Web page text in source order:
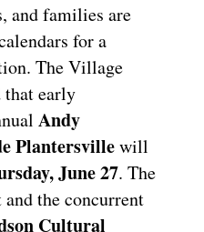
and families are
for a
The Village
that early
Andy
Plantersvillewill
June 27. The
the concurrent
Cultural